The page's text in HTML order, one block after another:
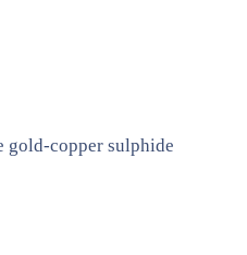
gold-copper sulphide